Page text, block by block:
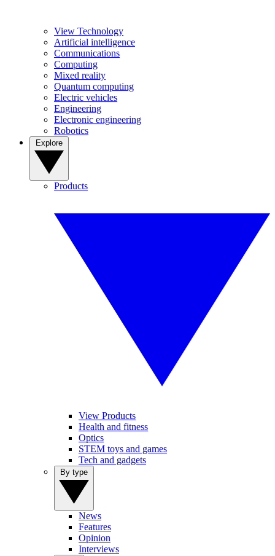
View Technology
Artificial intelligence
Communications
Computing
Mixed reality
Quantum computing
Electric vehicles
Engineering
Electronic engineering
Robotics
Products
View Products
Health and fitness
Optics
STEM toys and games
Tech and gadgets
News
Features
Opinion
Interviews